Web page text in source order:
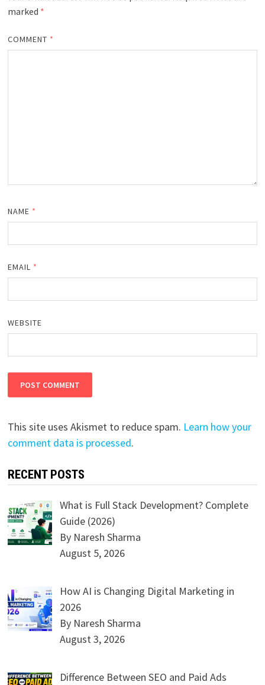
marked *
COMMENT *
NAME *
EMAIL *
WEBSITE
This site uses Akismet to reduce spam. Learn how your
comment data is processed.
RECENT POSTS
What is Full Stack Development? Complete
Guide (2026)
By Naresh Sharma
August 5, 2026
How AI is Changing Digital Marketing in
2026
By Naresh Sharma
August 3, 2026
Difference Between SEO and Paid Ads